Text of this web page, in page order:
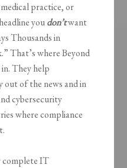
practice, or
youdon’twant
Thousands in
That’s where Beyond
They help
out of the news and in
cybersecurity
where compliance
complete IT